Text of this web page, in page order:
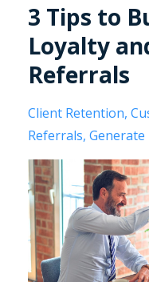
3 Tips to
Loyalty
Referrals
Client Retention
Referrals Generate